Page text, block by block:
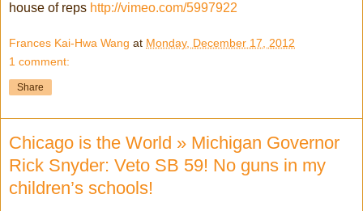
house of reps http://vimeo.com/5997922
Frances Kai-Hwa Wang at Monday, December 17, 2012
1 comment:
Share
Chicago is the World » Michigan Governor
Rick Snyder: Veto SB 59! No guns in my
children’s schools!